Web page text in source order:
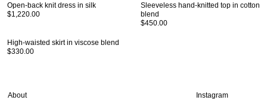
Open-back knit dress in silk
$1,220.00
Sleeveless hand-knitted top in cotton
blend
$450.00
High-waisted skirt in viscose blend
$330.00
About
Instagram